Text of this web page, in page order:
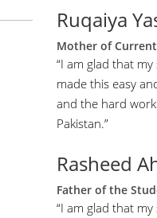
Ruqaiya
Mother of Current
“I am glad that
made this easy
and the hard
Pakistan.”
Rasheed
Father of the
“I am glad that